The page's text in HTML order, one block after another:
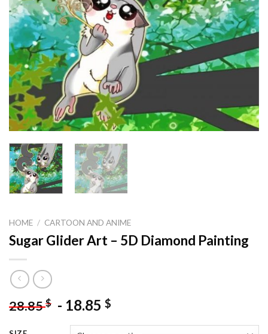
HOME / CARTOON AND ANIME
Sugar Glider Art – 5D Diamond Painting
28.85$ - 18.85 $